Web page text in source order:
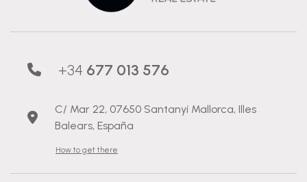
+34 677 013 576
C/ Mar 22, 07650 Santanyí Mallorca, Illes
Balears, España
How to get there